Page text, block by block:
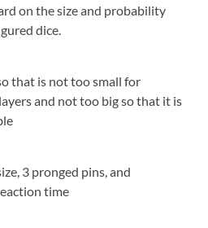
on the size and probability
dice.
that is not too small for
and not too big so that it is
3 pronged pins, and
time